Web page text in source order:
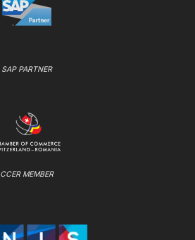
SAP PARTNER
CCER MEMBER